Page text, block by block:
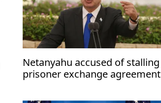
Netanyahu accused of stalling
prisoner exchange agreement